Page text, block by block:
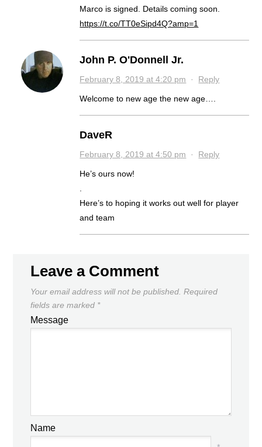
Marco is signed. Details coming soon.
https://t.co/TT0eSipd4Q?amp=1
John P. O'Donnell Jr.
February 8, 2019 at 4:20 pm · Reply
Welcome to new age the new age….
DaveR
February 8, 2019 at 4:50 pm · Reply
He’s ours now!
Here’s to hoping it works out well for player
and team
Leave a Comment
Your email address will not be published. Required
fields are marked *
Message
Name